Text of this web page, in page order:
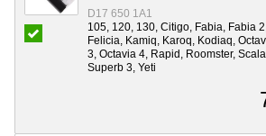
D17 650 1A1
105, 120, 130, Citigo, Fabia, Fabia
Felicia, Kamiq, Karoq, Kodiaq,
3, Octavia 4, Rapid, Roomster,
Superb 3, Yeti